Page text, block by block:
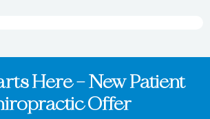
Here – New Patient
Offer